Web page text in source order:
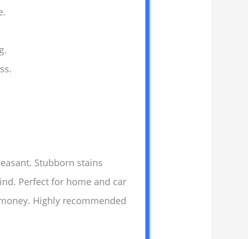
Stubborn stains
Perfect for home and car
Highly recommended